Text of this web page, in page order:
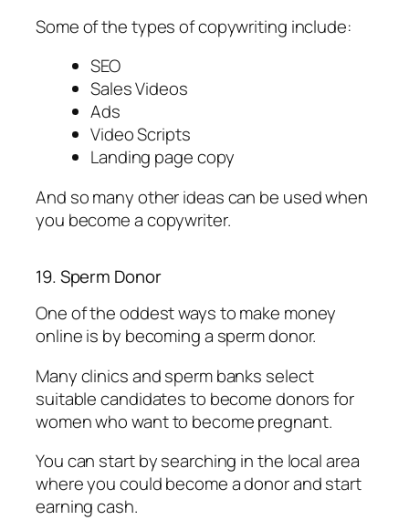
Some of the types of copywriting include:
SEO
Sales Videos
Ads
Video Scripts
Landing page copy
And so many other ideas can be used when
you become a copywriter.
19. Sperm Donor
One of the oddest ways to make money
online is by becoming a sperm donor.
Many clinics and sperm banks select
suitable candidates to become donors for
women who want to become pregnant.
You can start by searching in the local area
where you could become a donor and start
earning cash.